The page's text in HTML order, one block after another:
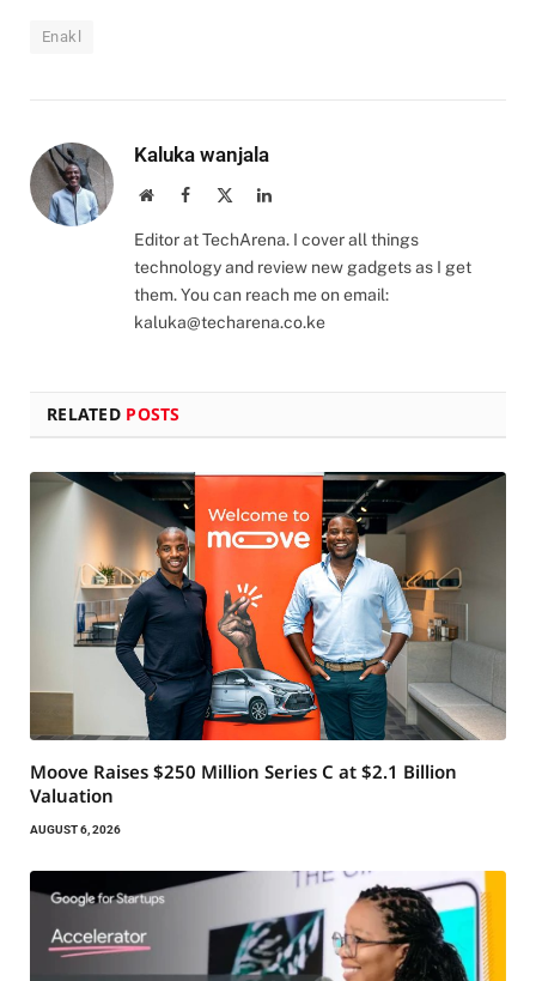
Enakl
Kaluka wanjala
WebsiteFacebook LinkedIn
Editor at TechArena. I cover all things
technology and review new gadgets as I get
them. You can reach me on email:
kaluka@techarena.co.ke
RELATED POSTS
Moove Raises $250 Million Series C at $2.1 Billion
Valuation
AUGUST 6, 2026